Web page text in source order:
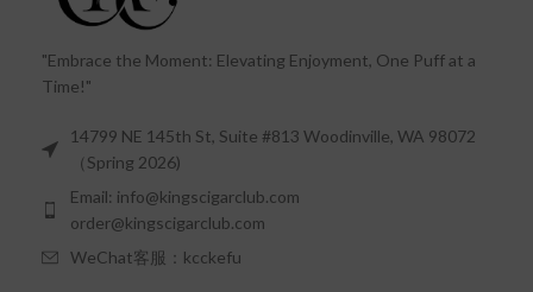
"Embrace the Moment: Elevating Enjoyment, One Puff at a
Time!"
14799 NE 145th St, Suite #813 Woodinville, WA 98072
（Spring 2026)
Email: info@kingscigarclub.com
order@kingscigarclub.com
WeChat客服：kcckefu